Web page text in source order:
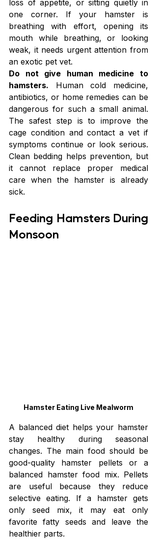
loss of appetite, or sitting quietly in
one corner. If your hamster is
breathing with effort, opening its
mouth while breathing, or looking
weak, it needs urgent attention from
an exotic pet vet.
Do not give human medicine to
hamsters. Human cold medicine,
antibiotics, or home remedies can be
dangerous for such a small animal.
The safest step is to improve the
cage condition and contact a vet if
symptoms continue or look serious.
Clean bedding helps prevention, but
it cannot replace proper medical
care when the hamster is already
sick.
Feeding Hamsters During
Monsoon
Hamster Eating Live Mealworm
A balanced diet helps your hamster
stay healthy during seasonal
changes. The main food should be
good-quality hamster pellets or a
balanced hamster food mix. Pellets
are useful because they reduce
selective eating. If a hamster gets
only seed mix, it may eat only
favorite fatty seeds and leave the
healthier parts.